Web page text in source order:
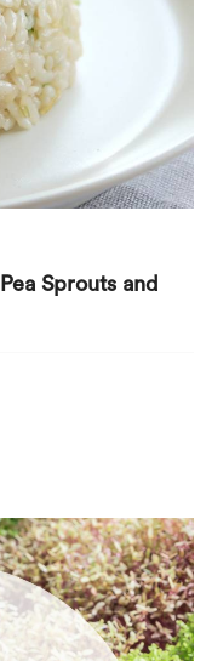
Sprouts and